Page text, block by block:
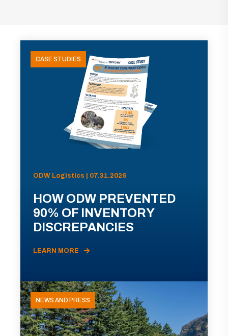
CASE STUDIES
ODW Logistics | 07.31.2026
HOW ODW PREVENTED
90% OF INVENTORY
DISCREPANCIES
LEARN MORE
NEWS AND PRESS